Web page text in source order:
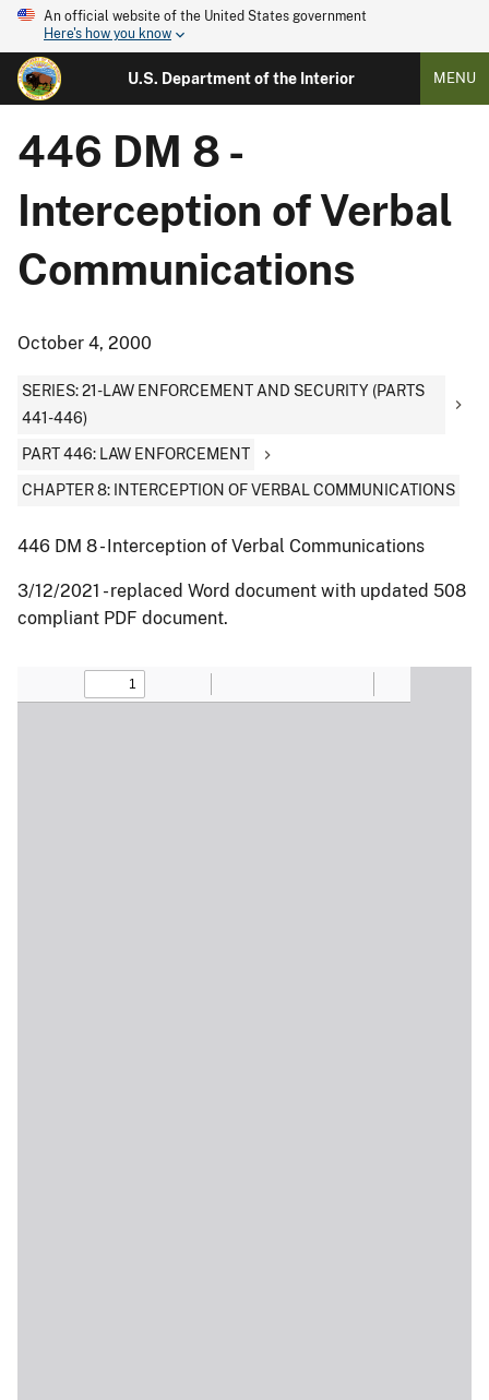
An official website of the United States government
Here's how you know
U.S. Department of the Interior MENU
446 DM 8 -
Interception of Verbal
Communications
October 4, 2000
SERIES: 21-LAW ENFORCEMENT AND SECURITY (PARTS
441-446)
PART 446: LAW ENFORCEMENT
CHAPTER 8: INTERCEPTION OF VERBAL COMMUNICATIONS
446 DM 8 - Interception of Verbal Communications
3/12/2021 - replaced Word document with updated 508
compliant PDF document.